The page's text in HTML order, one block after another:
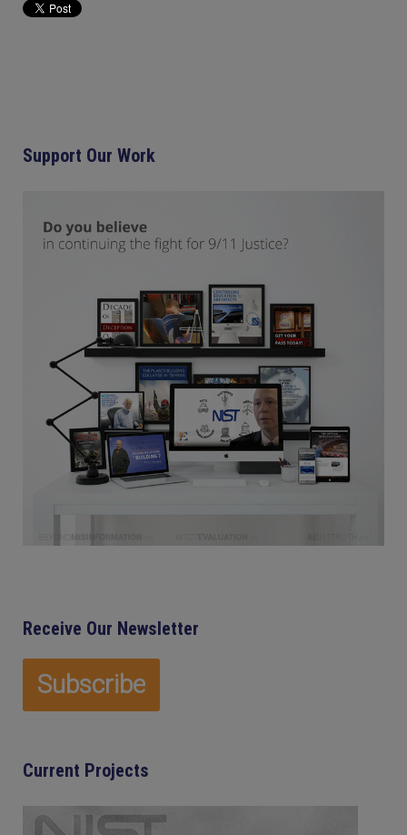
Support Our Work
Receive Our Newsletter
Current Projects